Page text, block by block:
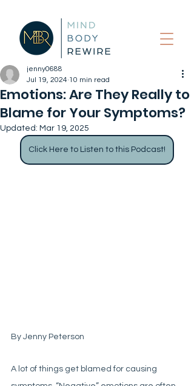
Emotions: Are They Really to
Blame for Your Symptoms?
jenny0688
Jul 19, 2024 10 min read
Updated: Mar 19, 2025
Click Here to Listen to this Podcast!
By Jenny Peterson
A lot of things get blamed for causing